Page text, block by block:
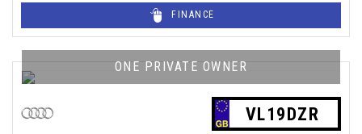
FINANCE
ONE PRIVATE OWNER
VL19DZR